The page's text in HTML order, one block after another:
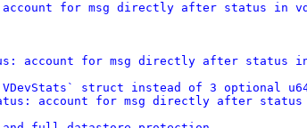
account for msg directly after status in
account for msg directly after status
struct instead of 3 optional
account for msg directly after